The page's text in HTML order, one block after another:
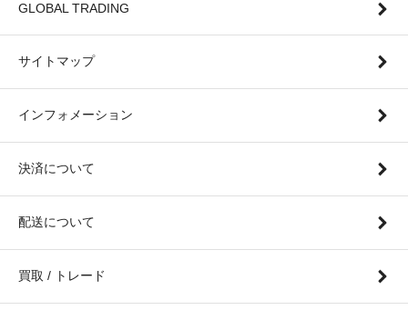
GLOBAL TRADING
サイトマップ
インフォメーション
決済について
配送について
買取 / トレード